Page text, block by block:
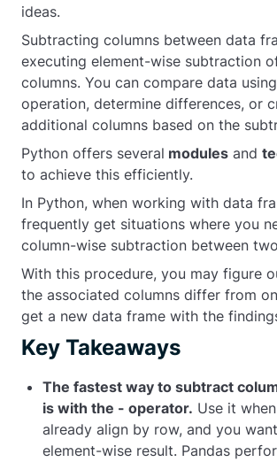
ideas.
Subtracting columns between data
executing element-wise subtraction
columns. You can compare data
operation, determine differences, or
additional columns based on the
Python offers several modules and
to achieve this efficiently.
In Python, when working with data
frequently get situations where you
column-wise subtraction between
With this procedure, you may figure
the associated columns differ from
get a new data frame with the
Key Takeaways
The fastest way to subtract
is with the - operator. Use it
already align by row, and you
element-wise result. Pandas